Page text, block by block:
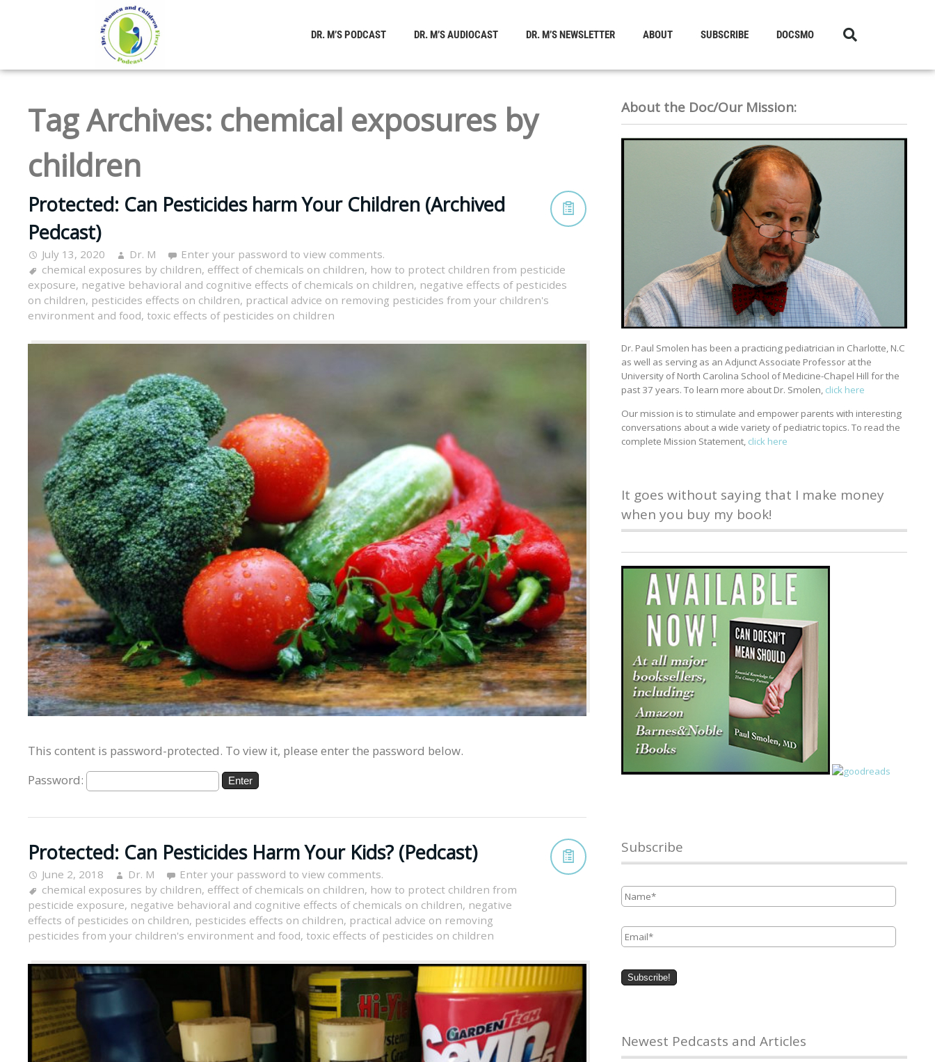
DR. M’S PODCAST DR. M’S AUDIOCAST DR. M’S NEWSLETTER ABOUT SUBSCRIBE DOCSMO
Tag Archives: chemical exposures by
children
Protected: Can Pesticides harm Your Children (Archived
Pedcast)
July 13, 2020 Dr. M
Enter your password to view comments.
chemical exposures by children, efffect of chemicals on children, how to protect children from pesticide
exposure, negative behavioral and cognitive effects of chemicals on children, negative effects of pesticides
on children, pesticides effects on children, practical advice on removing pesticides from your children's
environment and food, toxic effects of pesticides on children
This content is password-protected. To view it, please enter the password below.
Password:
Protected: Can Pesticides Harm Your Kids? (Pedcast)
June 2, 2018 Dr. M
Enter your password to view comments.
chemical exposures by children, efffect of chemicals on children, how to protect children from
pesticide exposure, negative behavioral and cognitive effects of chemicals on children, negative
effects of pesticides on children, pesticides effects on children, practical advice on removing
pesticides from your children's environment and food, toxic effects of pesticides on children
About the Doc/Our Mission:
Dr. Paul Smolen has been a practicing pediatrician in Charlotte, N.C
as well as serving as an Adjunct Associate Professor at the
University of North Carolina School of Medicine-Chapel Hill for the
past 37 years. To learn more about Dr. Smolen, click here
Our mission is to stimulate and empower parents with interesting
conversations about a wide variety of pediatric topics. To read the
complete Mission Statement, click here
It goes without saying that I make money
when you buy my book!
Subscribe
Name *
Email *
Newest Pedcasts and Articles